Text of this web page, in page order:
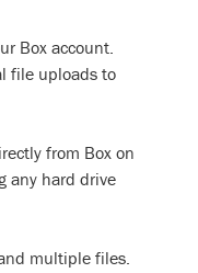
Box account.
file uploads to
from Box on
any hard drive
multiple files.